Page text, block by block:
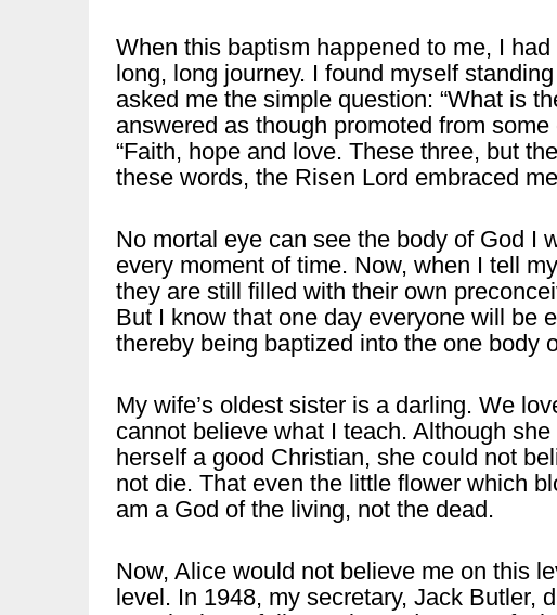
When this baptism happened to me, I
long, long journey. I found myself
asked me the simple question: “What is
answered as though promoted from
“Faith, hope and love. These three, but
these words, the Risen Lord embraced
No mortal eye can see the body of God I
every moment of time. Now, when I tell
they are still filled with their own
But I know that one day everyone will be
thereby being baptized into the one body
My wife’s oldest sister is a darling. We
cannot believe what I teach. Although
herself a good Christian, she could not
not die. That even the little flower which
am a God of the living, not the dead.
Now, Alice would not believe me on this
level. In 1948, my secretary, Jack Butler,